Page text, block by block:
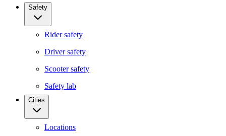
Safety
Rider safety
Driver safety
Scooter safety
Safety lab
Cities
Locations